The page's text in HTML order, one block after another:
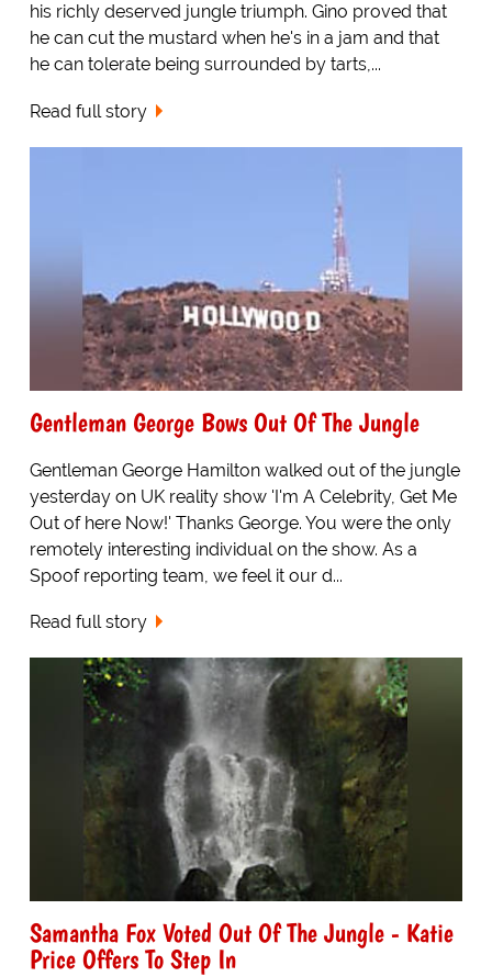
his richly deserved jungle triumph. Gino proved that
he can cut the mustard when he's in a jam and that
he can tolerate being surrounded by tarts,...
Read full story
Gentleman George Bows Out Of The Jungle
Gentleman George Hamilton walked out of the jungle
yesterday on UK reality show 'I'm A Celebrity, Get Me
Out of here Now!' Thanks George. You were the only
remotely interesting individual on the show. As a
Spoof reporting team, we feel it our d...
Read full story
Samantha Fox Voted Out Of The Jungle - Katie
Price Offers To Step In